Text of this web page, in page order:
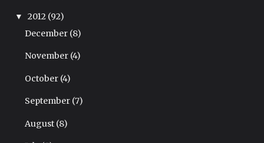
▼ 2012 (92)
December (8)
November (4)
October (4)
September (7)
August (8)